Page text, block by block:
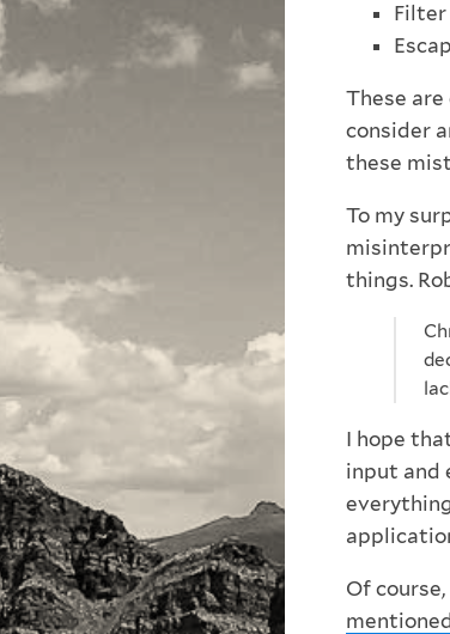
These
consider
these
To my
things.
I hope
input and
Of